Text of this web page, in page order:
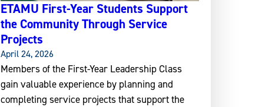
ETAMU First-Year Students Support
the Community Through Service
Projects
April 24, 2026
Members of the First-Year Leadership Class
gain valuable experience by planning and
completing service projects that support the